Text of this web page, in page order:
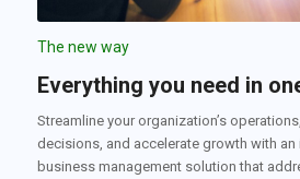
The new way
Everything you need in
Streamline your organization’s
decisions, and accelerate growth with an
business management solution that